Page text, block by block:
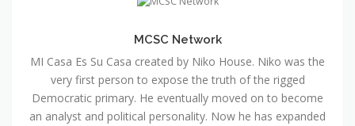
MCSC Network
MI Casa Es Su Casa created by Niko House. Niko was the
very first person to expose the truth of the rigged
Democratic primary. He eventually moved on to become
an analyst and political personality. Now he has expanded